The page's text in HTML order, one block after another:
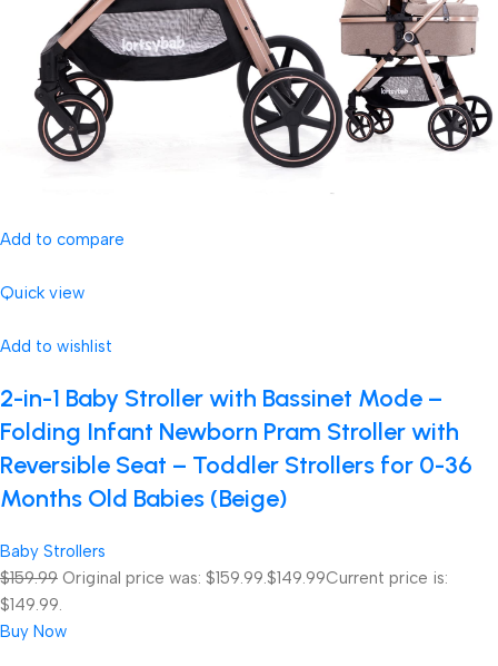
Add to compare
Quick view
Add to wishlist
2-in-1 Baby Stroller with Bassinet Mode –
Folding Infant Newborn Pram Stroller with
Reversible Seat – Toddler Strollers for 0-36
Months Old Babies (Beige)
Baby Strollers
$159.99 Original price was: $159.99.$149.99Current price is:
$149.99.
Buy Now